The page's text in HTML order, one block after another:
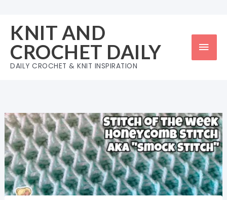
content
KNIT AND
CROCHET DAILY
DAILY CROCHET & KNIT INSPIRATION